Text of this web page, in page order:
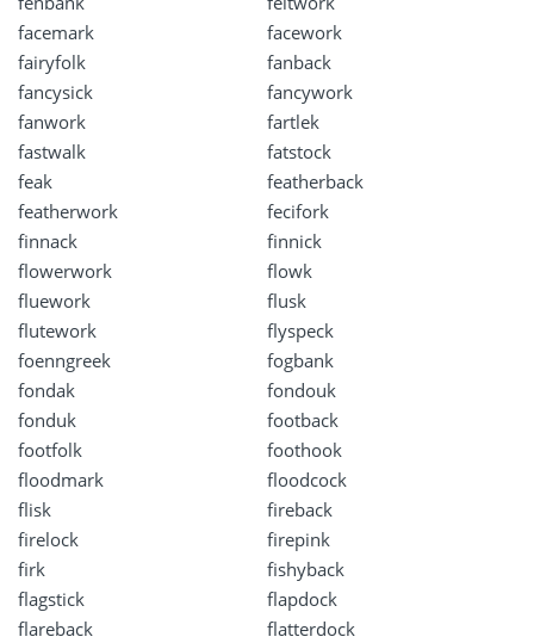
facemark
facework
fairyfolk
fanback
fancysick
fancywork
fanwork
fartlek
fastwalk
fatstock
feak
featherback
featherwork
fecifork
finnack
finnick
flowerwork
flowk
fluework
flusk
flutework
flyspeck
foenngreek
fogbank
fondak
fondouk
fonduk
footback
footfolk
foothook
floodmark
floodcock
flisk
fireback
firelock
firepink
firk
fishyback
flagstick
flapdock
flareback
flatterdock